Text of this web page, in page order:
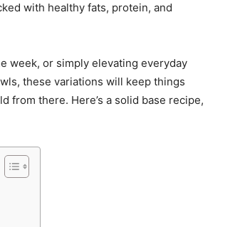
with healthy fats, protein, and
week, or simply elevating everyday
these variations will keep things
from there. Here’s a solid base recipe,